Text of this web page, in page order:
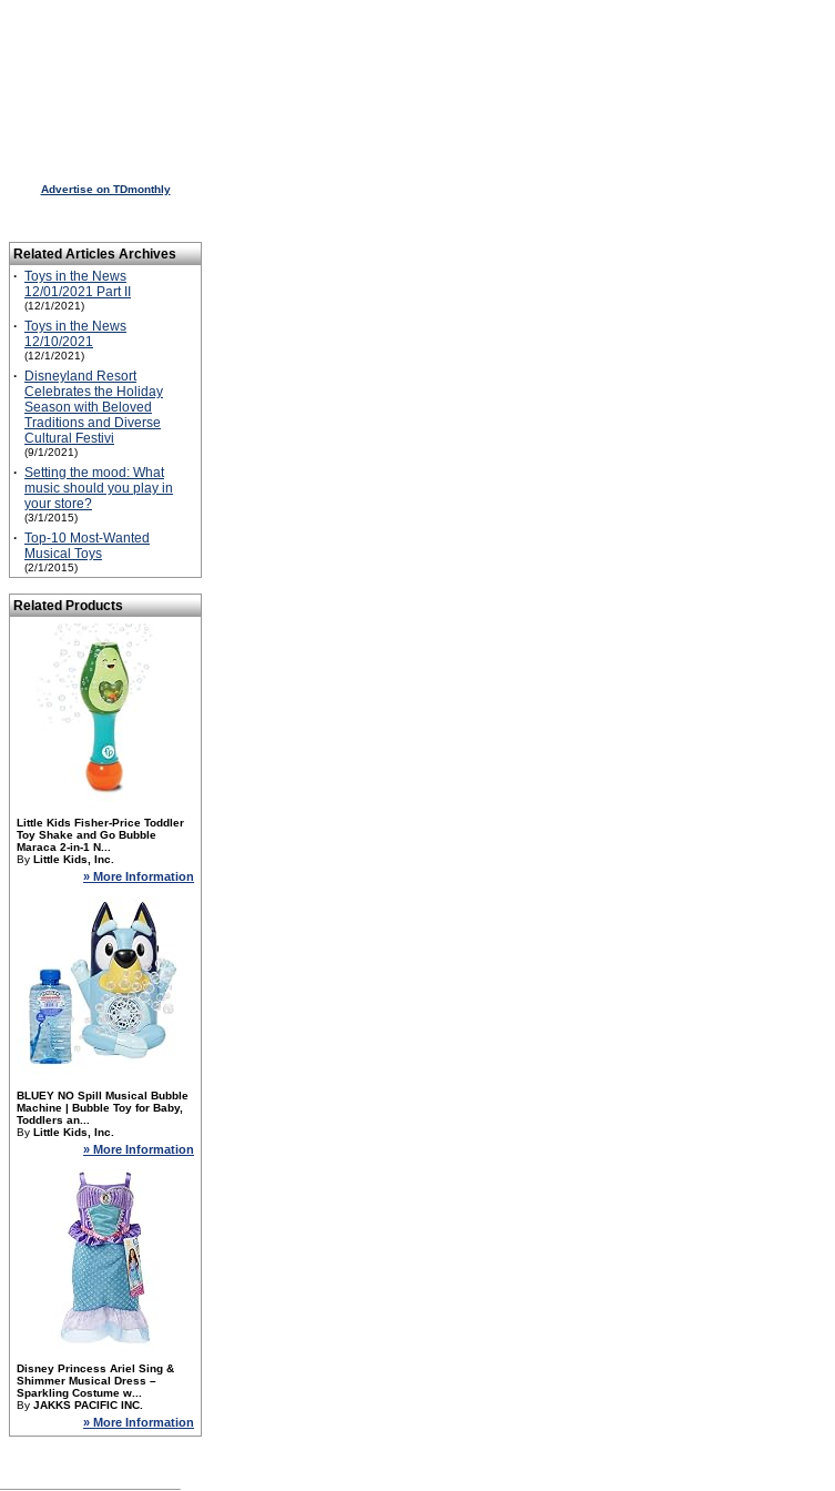
Advertise on TDmonthly
Related Articles Archives
· Toys in the News
12/01/2021 Part II
(12/1/2021)
· Toys in the News
12/10/2021
(12/1/2021)
·
Disneyland Resort
Celebrates the Holiday
Season with Beloved
Traditions and Diverse
Cultural Festivi
(9/1/2021)
· Setting the mood: What
music should you play in
your store?
(3/1/2015)
· Top-10 Most-Wanted
Musical Toys
(2/1/2015)
Related Products
Little Kids Fisher-Price Toddler
Toy Shake and Go Bubble
Maraca 2-in-1 N...
By Little Kids, Inc.
» More Information
BLUEY NO Spill Musical Bubble
Machine | Bubble Toy for Baby,
Toddlers an...
By Little Kids, Inc.
» More Information
Disney Princess Ariel Sing &
Shimmer Musical Dress –
Sparkling Costume w...
By JAKKS PACIFIC INC.
» More Information